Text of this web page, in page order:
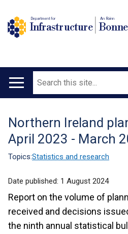
Department for
Infrastructure
An Roinn
Main
Search
Translation
help
Northern Ireland
April 2023 - March
Topics:Statistics and research
Date published: 1 August 2024
Report on the volume of
received and decisions
the ninth annual statistical